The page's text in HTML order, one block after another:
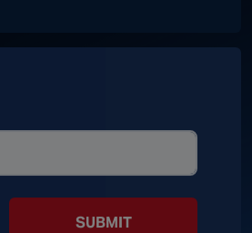
SUBMIT